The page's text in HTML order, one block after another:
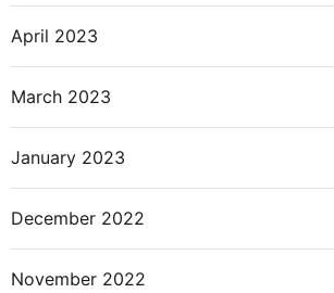
April 2023
March 2023
January 2023
December 2022
November 2022